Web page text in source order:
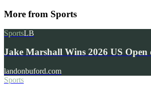
More from Sports
SportsLB
Jake Marshall Wins 2026 US Open
landonbuford.com
Sports